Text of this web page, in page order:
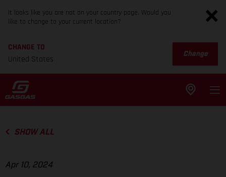
It looks like you are not on your country page. Would you
like to change to your current location?
CHANGE TO
United States
Change
SHOW ALL
Apr 10, 2024